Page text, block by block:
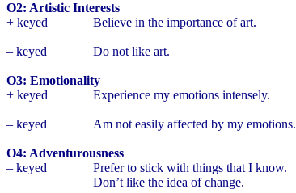
O2: Artistic Interests
+ keyed
Believe in the importance of art.
– keyed Do not like art.
O3: Emotionality
+ keyed
Experience my emotions intensely.
– keyed Am not easily affected by my emotions.
O4: Adventurousness
– keyed
Prefer to stick with things that I know.
Don’t like the idea of change.